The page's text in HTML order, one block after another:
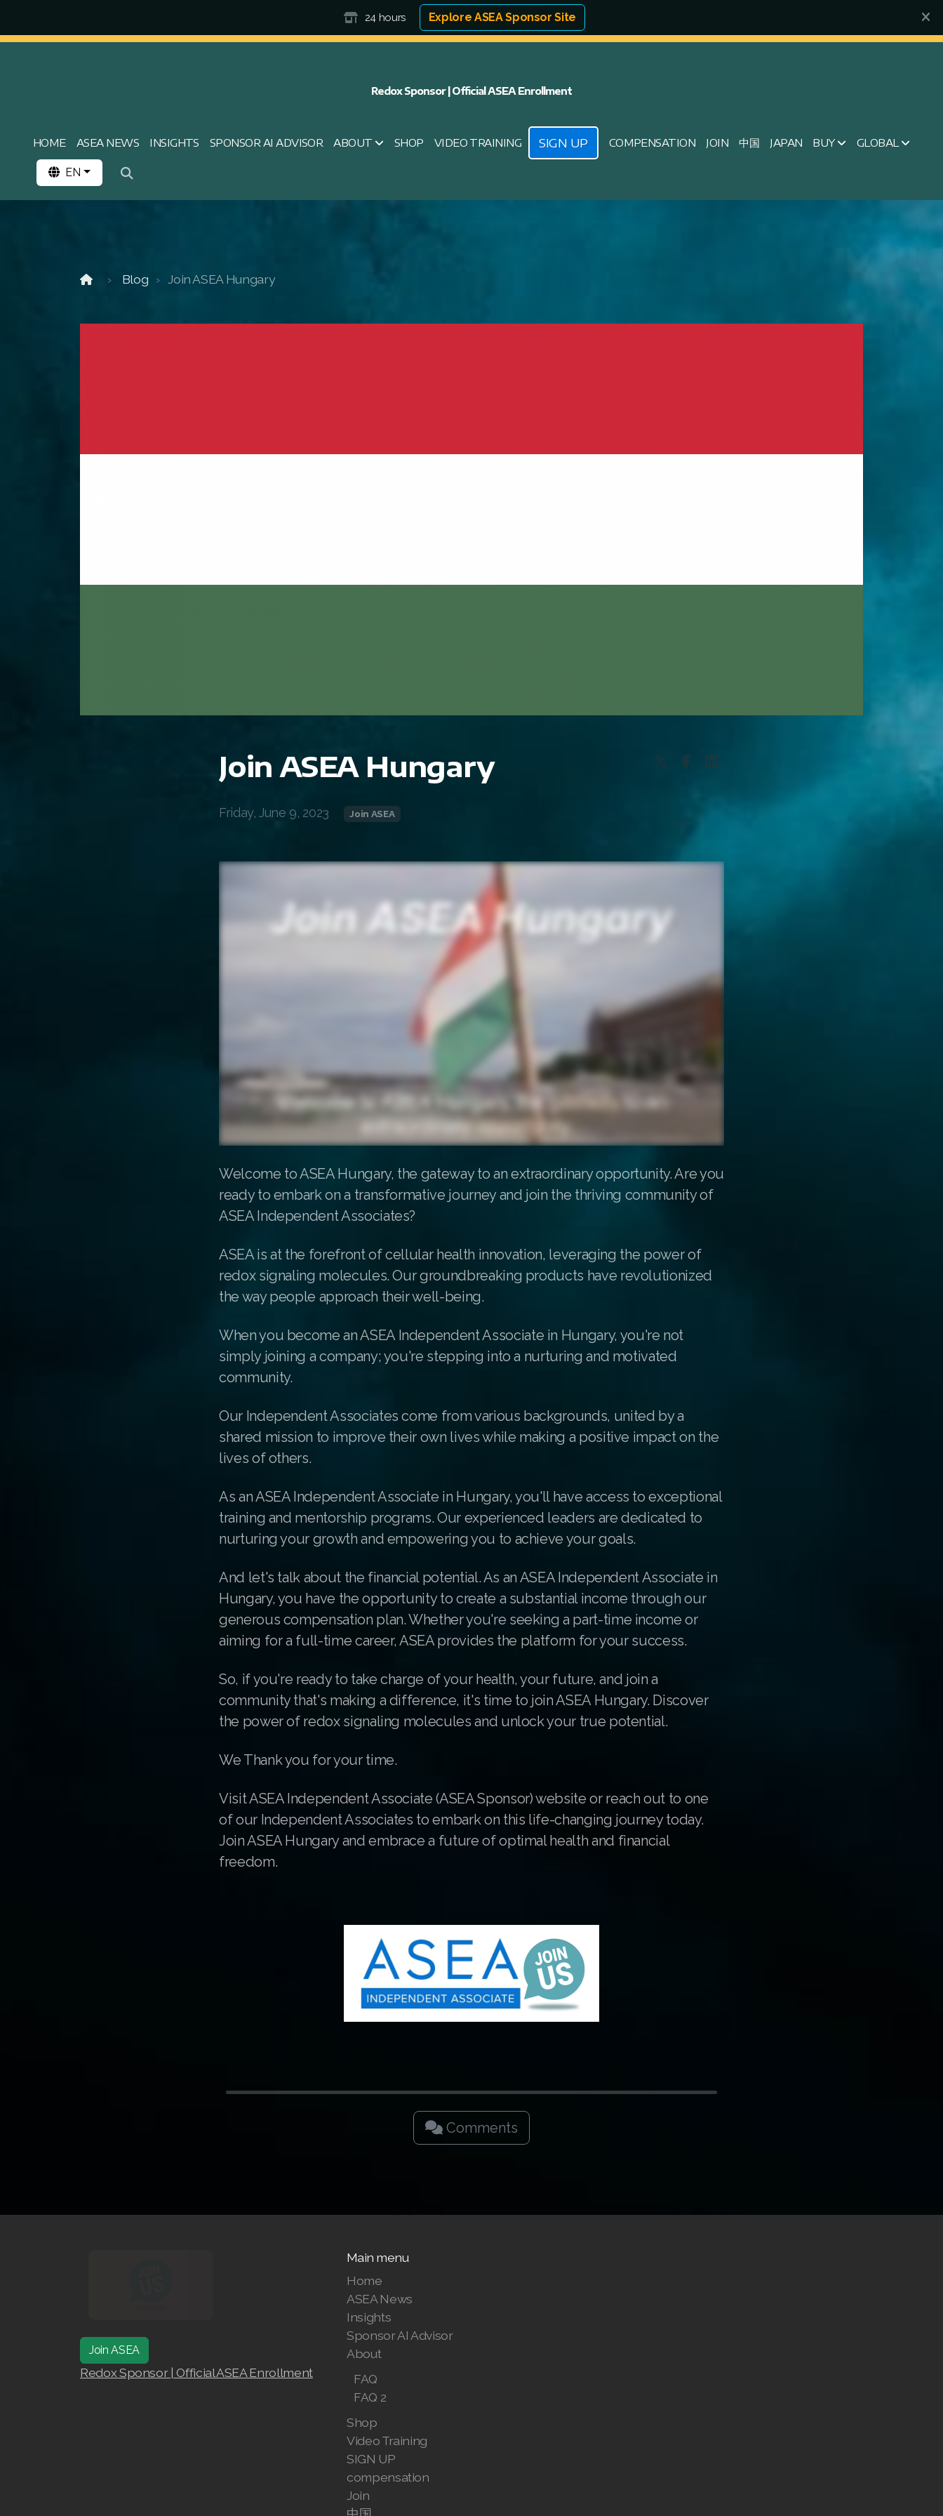
24 hours Explore ASEA Sponsor Site
Redox Sponsor | Official ASEA Enrollment
HOME ASEA NEWS INSIGHTS SPONSOR AI ADVISOR ABOUT SHOP VIDEO TRAINING SIGN UP COMPENSATION JOIN 中国 JAPAN BUY GLOBAL
EN
Blog Join ASEA Hungary
Join ASEA Hungary
Friday, June 9, 2023 Join ASEA
Welcome to ASEA Hungary, the gateway to an extraordinary opportunity. Are you
ready to embark on a transformative journey and join the thriving community of
ASEA Independent Associates?
ASEA is at the forefront of cellular health innovation, leveraging the power of
redox signaling molecules. Our groundbreaking products have revolutionized
the way people approach their well-being.
When you become an ASEA Independent Associate in Hungary, you're not
simply joining a company; you're stepping into a nurturing and motivated
community.
Our Independent Associates come from various backgrounds, united by a
shared mission to improve their own lives while making a positive impact on the
lives of others.
As an ASEA Independent Associate in Hungary, you'll have access to exceptional
training and mentorship programs. Our experienced leaders are dedicated to
nurturing your growth and empowering you to achieve your goals.
And let's talk about the financial potential. As an ASEA Independent Associate in
Hungary, you have the opportunity to create a substantial income through our
generous compensation plan. Whether you're seeking a part-time income or
aiming for a full-time career, ASEA provides the platform for your success.
So, if you're ready to take charge of your health, your future, and join a
community that's making a difference, it's time to join ASEA Hungary. Discover
the power of redox signaling molecules and unlock your true potential.
We Thank you for your time.
Visit ASEA Independent Associate (ASEA Sponsor) website or reach out to one
of our Independent Associates to embark on this life-changing journey today.
Join ASEA Hungary and embrace a future of optimal health and financial
freedom.
Comments
Join ASEA
Redox Sponsor | Official ASEA Enrollment
Main menu
Home
ASEA News
Insights
Sponsor AI Advisor
About
FAQ
FAQ 2
Shop
Video Training
SIGN UP
compensation
Join